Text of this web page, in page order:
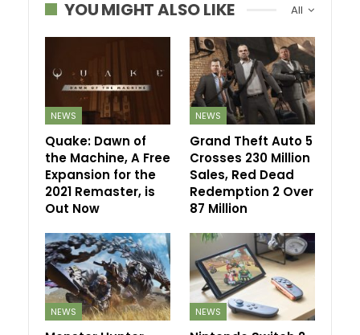
All
YOU MIGHT ALSO LIKE
NEWS
Quake: Dawn of
the Machine, A Free
Expansion for the
2021 Remaster, is
Out Now
NEWS
Grand Theft Auto 5
Crosses 230 Million
Sales, Red Dead
Redemption 2 Over
87 Million
NEWS NEWS